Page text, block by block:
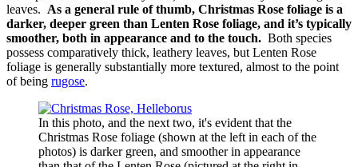
leaves. As a general rule of thumb, Christmas Rose foliage is a
darker, deeper green than Lenten Rose foliage, and it’s typically
smoother, both in appearance and to the touch. Both species
possess comparatively thick, leathery leaves, but Lenten Rose
foliage is generally substantially more textured, almost to the point
of being rugose.
In this photo, and the next two, it's evident that the
Christmas Rose foliage (shown at the left in each of the
photos) is darker green, and smoother in appearance